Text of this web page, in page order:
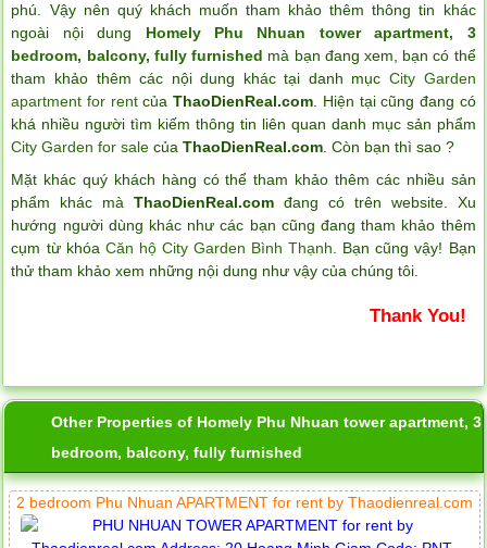
phú. Vậy nên quý khách muốn tham khảo thêm thông tin khác
ngoài nội dung Homely Phu Nhuan tower apartment, 3
bedroom, balcony, fully furnished mà bạn đang xem, bạn có thể
tham khảo thêm các nội dung khác tại danh mụcCity Garden
apartment for rentcủaThaoDienReal.com . Hiện tại cũng đang có
khá nhiều người tìm kiếm thông tin liên quan danh mục sản phẩm
City Garden for sale củaThaoDienReal.com . Còn bạn thì sao ?
Mặt khác quý khách hàng có thể tham khảo thêm các nhiều sản
phẩm khác màThaoDienReal.com đang có trên website. Xu
hướng người dùng khác như các bạn cũng đang tham khảo thêm
cụm từ khóa Căn hộ City Garden Bình Thạnh . Bạn cũng vậy! Bạn
thử tham khảo xem những nội dung như vậy của chúng tôi.
Thank You!
Other Properties of Homely Phu Nhuan tower apartment, 3
bedroom, balcony, fully furnished
2 bedroom Phu Nhuan APARTMENT for rent by Thaodienreal.com